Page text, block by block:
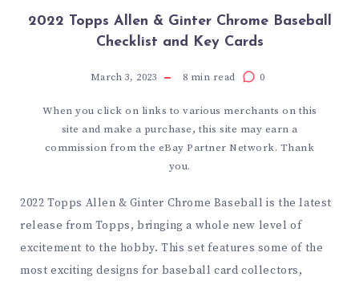
2022 Topps Allen & Ginter Chrome Baseball
Checklist and Key Cards
March 3, 2023 8 min read 0
When you click on links to various merchants on this
site and make a purchase, this site may earn a
commission from the eBay Partner Network. Thank
you.
2022 Topps Allen & Ginter Chrome Baseball is the latest
release from Topps, bringing a whole new level of
excitement to the hobby. This set features some of the
most exciting designs for baseball card collectors,